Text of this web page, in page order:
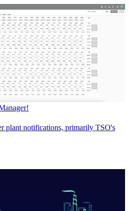
plant notifications, primarily TSO's